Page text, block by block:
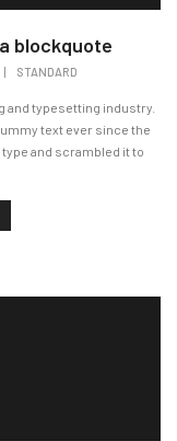
blockquote
STANDARD
and typesetting industry.
text ever since the
and scrambled it to